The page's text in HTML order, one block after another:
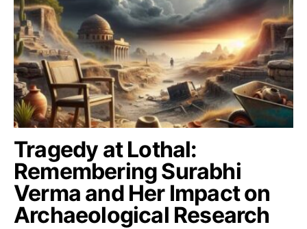
Tragedy at Lothal:
Remembering Surabhi
Verma and Her Impact on
Archaeological Research